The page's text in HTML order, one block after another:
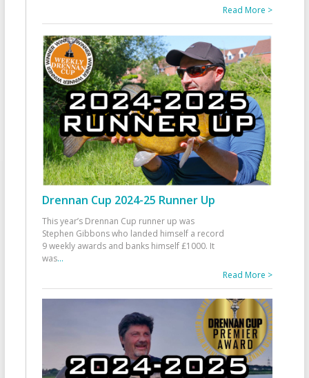
Read More >
Drennan Cup 2024-25 Runner Up
This year’s Drennan Cup runner up was
Stephen Gibbons who landed himself a record
9 weekly awards and banks himself £1000. It
was...
Read More >